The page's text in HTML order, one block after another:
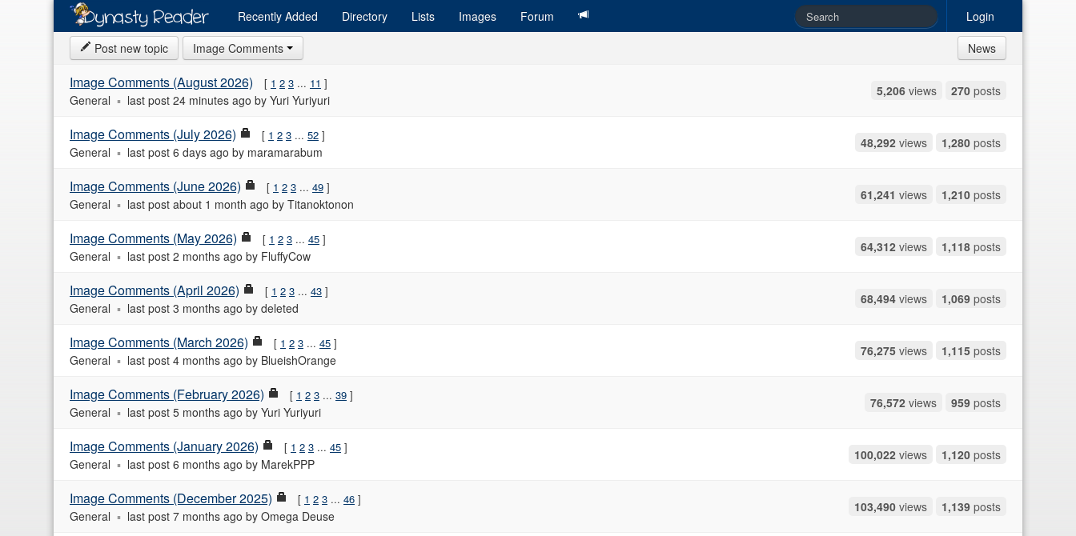
Login
Recently Added Directory Lists Images
Forum
Post new topic
Image Comments News
Image Comments (August 2026) 1 2 3 ... 11
General last post 24 minutes ago by Yuri Yuriyuri
5,206 views 270 posts
Image Comments (July 2026) 1 2 3 ... 52
General last post 6 days ago by maramarabum
48,292 views 1,280 posts
Image Comments (June 2026) 1 2 3 ... 49
General last post about 1 month ago by Titanoktonon
61,241 views 1,210 posts
Image Comments (May 2026) 1 2 3 ... 45
General last post 2 months ago by FluffyCow
64,312 views 1,118 posts
Image Comments (April 2026) 1 2 3 ... 43
General last post 3 months ago by deleted
68,494 views 1,069 posts
Image Comments (March 2026) 1 2 3 ... 45
General last post 4 months ago by BlueishOrange
76,275 views 1,115 posts
Image Comments (February 2026) 1 2 3 ... 39
General last post 5 months ago by Yuri Yuriyuri
76,572 views 959 posts
Image Comments (January 2026) 1 2 3 ... 45
General last post 6 months ago by MarekPPP
100,022 views 1,120 posts
Image Comments (December 2025) 1 2 3 ... 46
General last post 7 months ago by Omega Deuse
103,490 views 1,139 posts